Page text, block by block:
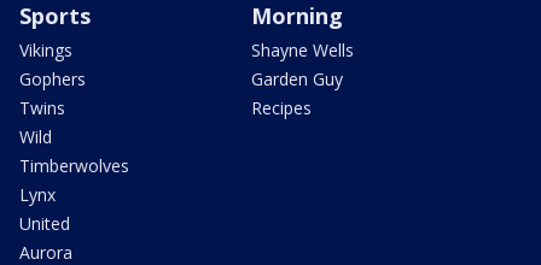
Sports
Vikings
Gophers
Twins
Wild
Timberwolves
Lynx
United
Aurora
Morning
Shayne Wells
Garden Guy
Recipes